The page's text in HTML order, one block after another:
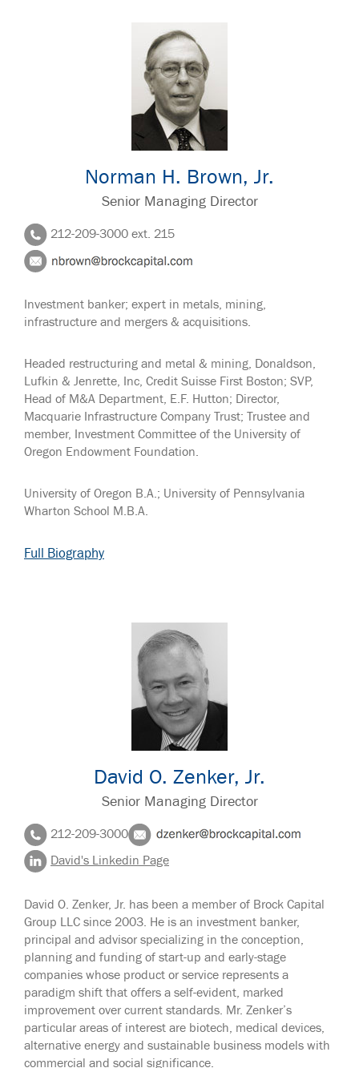
Norman H. Brown, Jr.
Senior Managing Director
212-209-3000 ext. 215
Investment banker; expert in metals, mining,
infrastructure and mergers & acquisitions.
Headed restructuring and metal & mining, Donaldson,
Lufkin & Jenrette, Inc, Credit Suisse First Boston; SVP,
Head of M&A Department, E.F. Hutton; Director,
Macquarie Infrastructure Company Trust; Trustee and
member, Investment Committee of the University of
Oregon Endowment Foundation.
University of Oregon B.A.; University of Pennsylvania
Wharton School M.B.A.
Full Biography
David O. Zenker, Jr.
Senior Managing Director
212-209-3000
David's Linkedin Page
David O. Zenker, Jr. has been a member of Brock Capital
Group LLC since 2003. He is an investment banker,
principal and advisor specializing in the conception,
planning and funding of start-up and early-stage
companies whose product or service represents a
paradigm shift that offers a self-evident, marked
improvement over current standards. Mr. Zenker’s
particular areas of interest are biotech, medical devices,
alternative energy and sustainable business models with
commercial and social significance.